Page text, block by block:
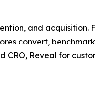
and acquisition.
convert,
Reveal for